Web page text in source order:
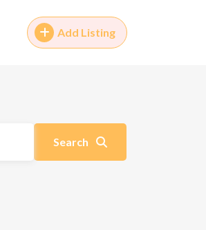
Add Listing
Search